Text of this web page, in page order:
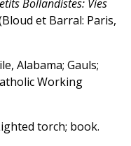
Bollandistes: Vies
et Barral: Paris,
Alabama; Gauls;
Working
torch; book.